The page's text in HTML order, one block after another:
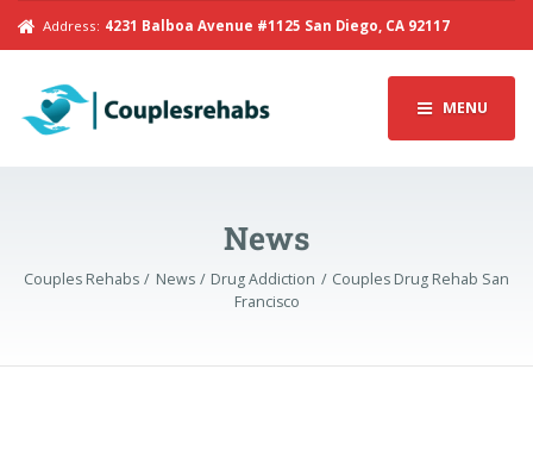
Address: 4231 Balboa Avenue #1125 San Diego, CA 92117
MENU
News
Couples Rehabs News Drug Addiction
Couples Drug Rehab San
Francisco